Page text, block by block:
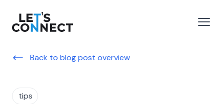
Let's Connect
Back to blog post overview
tips